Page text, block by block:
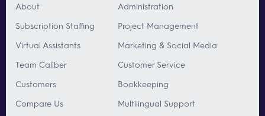
About
Subscription Staffing
Virtual Assistants
Team Caliber
Customers
Compare Us
Administration
Project Management
Marketing & Social Media
Customer Service
Bookkeeping
Multilingual Support